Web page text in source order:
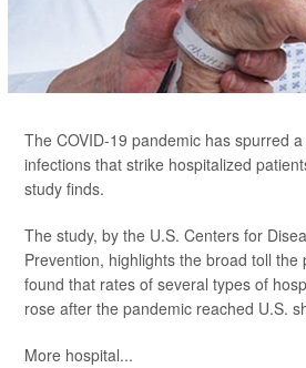
The COVID-19 pandemic has spurred
infections that strike hospitalized
study finds.
The study, by the U.S. Centers for
Prevention, highlights the broad toll
found that rates of several types of
rose after the pandemic reached U.S.
More hospital...